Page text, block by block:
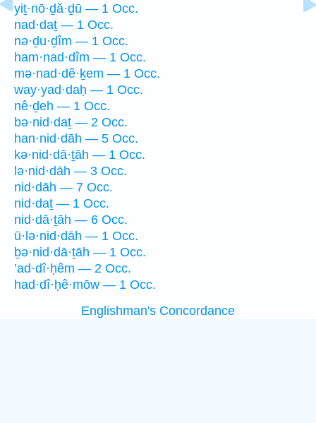
yiṯ·nō·ḏă·ḏū — 1 Occ.
nad·daṯ — 1 Occ.
nə·ḏu·ḏîm — 1 Occ.
ham·nad·dîm — 1 Occ.
mə·nad·dê·ḵem — 1 Occ.
way·yad·daḥ — 1 Occ.
nê·ḏeh — 1 Occ.
bə·nid·daṯ — 2 Occ.
han·nid·dāh — 5 Occ.
kə·nid·dā·ṯāh — 1 Occ.
lə·nid·dāh — 3 Occ.
nid·dāh — 7 Occ.
nid·daṯ — 1 Occ.
nid·dā·ṯāh — 6 Occ.
ū·lə·nid·dāh — 1 Occ.
ḇə·nid·dā·ṯāh — 1 Occ.
’ad·dî·ḥêm — 2 Occ.
had·dî·ḥê·mōw — 1 Occ.
Englishman's Concordance